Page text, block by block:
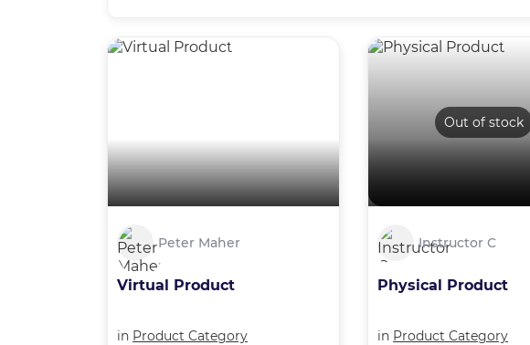
Peter Maher
Virtual Product
in Product Category
Out of stock
Instructor C
Physical Product
in Product Category